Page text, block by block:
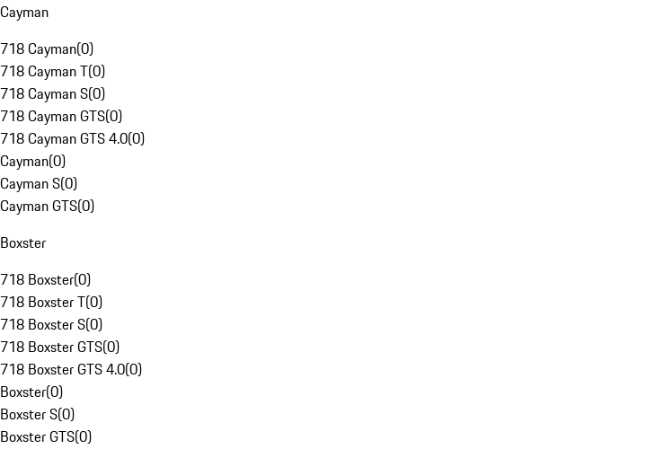
Cayman
718 Cayman(0)
718 Cayman T(0)
718 Cayman S(0)
718 Cayman GTS(0)
718 Cayman GTS 4.0(0)
Cayman(0)
Cayman S(0)
Cayman GTS(0)
Boxster
718 Boxster(0)
718 Boxster T(0)
718 Boxster S(0)
718 Boxster GTS(0)
718 Boxster GTS 4.0(0)
Boxster(0)
Boxster S(0)
Boxster GTS(0)